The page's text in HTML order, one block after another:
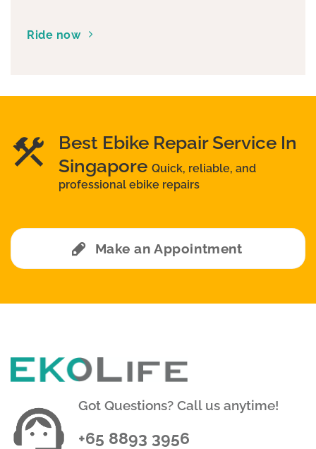
Ride now
Best Ebike Repair Service In
Singapore Quick, reliable, and
professional ebike repairs
Make an Appointment
Got Questions? Call us anytime!
+65 8893 3956